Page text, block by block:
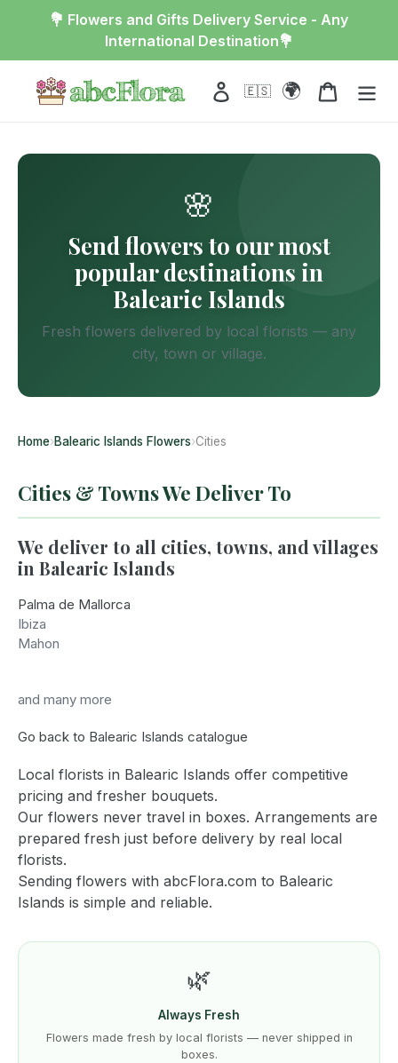
💐 Flowers and Gifts Delivery Service - Any
International Destination💐
Log in
🇪🇸 🌍 Cart
🌸
Send flowers to our most
popular destinations in
Balearic Islands
Fresh flowers delivered by local florists — any
city, town or village.
Home›Balearic Islands Flowers›Cities
Cities & Towns We Deliver To
We deliver to all cities, towns, and villages
in Balearic Islands
Palma de Mallorca
Ibiza
Mahon
and many more
Go back to Balearic Islands catalogue
Local florists in Balearic Islands offer competitive
pricing and fresher bouquets.
Our flowers never travel in boxes. Arrangements are
prepared fresh just before delivery by real local
florists.
Sending flowers with abcFlora.com to Balearic
Islands is simple and reliable.
🌿
Always Fresh
Flowers made fresh by local florists — never shipped in
boxes.